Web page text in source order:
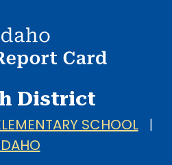
District
SCHOOL